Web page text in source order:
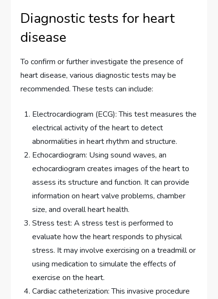
Diagnostic tests for heart
disease
To confirm or further investigate the presence of
heart disease, various diagnostic tests may be
recommended. These tests can include:
Electrocardiogram (ECG): This test measures the
electrical activity of the heart to detect
abnormalities in heart rhythm and structure.
Echocardiogram: Using sound waves, an
echocardiogram creates images of the heart to
assess its structure and function. It can provide
information on heart valve problems, chamber
size, and overall heart health.
Stress test: A stress test is performed to
evaluate how the heart responds to physical
stress. It may involve exercising on a treadmill or
using medication to simulate the effects of
exercise on the heart.
Cardiac catheterization: This invasive procedure